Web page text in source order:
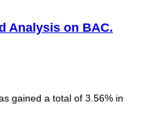
Analysis on BAC.
gained a total of 3.56% in